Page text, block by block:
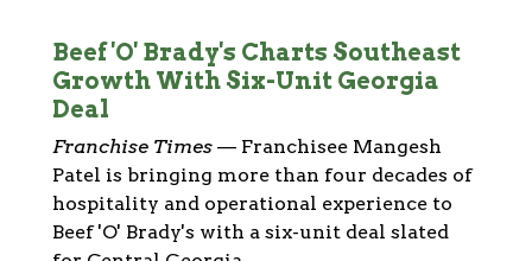
Beef 'O' Brady's Charts Southeast
Growth With Six-Unit Georgia
Deal
Franchise Times — Franchisee Mangesh
Patel is bringing more than four decades of
hospitality and operational experience to
Beef 'O' Brady's with a six-unit deal slated